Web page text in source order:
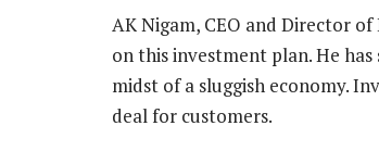
AK Nigam, CEO and Director
on this investment plan. He
midst of a sluggish economy.
deal for customers.